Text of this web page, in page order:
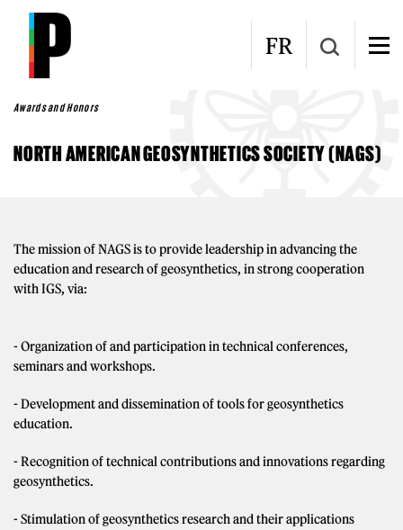
Skip to main content
FR
Awards and Honors
NORTH AMERICAN GEOSYNTHETICS SOCIETY (NAGS)
The mission of NAGS is to provide leadership in advancing the
education and research of geosynthetics, in strong cooperation
with IGS, via:
- Organization of and participation in technical conferences,
seminars and workshops.
- Development and dissemination of tools for geosynthetics
education.
- Recognition of technical contributions and innovations regarding
geosynthetics.
- Stimulation of geosynthetics research and their applications